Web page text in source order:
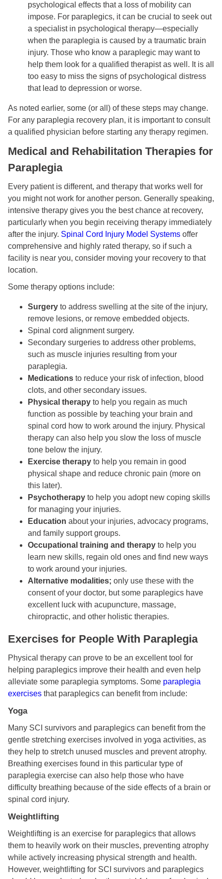
psychological effects that a loss of mobility can
impose. For paraplegics, it can be crucial to seek out
a specialist in psychological therapy—especially
when the paraplegia is caused by a traumatic brain
injury. Those who know a paraplegic may want to
help them look for a qualified therapist as well. It is all
too easy to miss the signs of psychological distress
that lead to depression or worse.
As noted earlier, some (or all) of these steps may change.
For any paraplegia recovery plan, it is important to consult
a qualified physician before starting any therapy regimen.
Medical and Rehabilitation Therapies for
Paraplegia
Every patient is different, and therapy that works well for
you might not work for another person. Generally speaking,
intensive therapy gives you the best chance at recovery,
particularly when you begin receiving therapy immediately
after the injury. Spinal Cord Injury Model Systems offer
comprehensive and highly rated therapy, so if such a
facility is near you, consider moving your recovery to that
location.
Some therapy options include:
Surgery to address swelling at the site of the injury,
remove lesions, or remove embedded objects.
Spinal cord alignment surgery.
Secondary surgeries to address other problems,
such as muscle injuries resulting from your
paraplegia.
Medications to reduce your risk of infection, blood
clots, and other secondary issues.
Physical therapy to help you regain as much
function as possible by teaching your brain and
spinal cord how to work around the injury. Physical
therapy can also help you slow the loss of muscle
tone below the injury.
Exercise therapy to help you remain in good
physical shape and reduce chronic pain (more on
this later).
Psychotherapy to help you adopt new coping skills
for managing your injuries.
Education about your injuries, advocacy programs,
and family support groups.
Occupational training and therapy to help you
learn new skills, regain old ones and find new ways
to work around your injuries.
Alternative modalities; only use these with the
consent of your doctor, but some paraplegics have
excellent luck with acupuncture, massage,
chiropractic, and other holistic therapies.
Exercises for People With Paraplegia
Physical therapy can prove to be an excellent tool for
helping paraplegics improve their health and even help
alleviate some paraplegia symptoms. Some paraplegia
exercises that paraplegics can benefit from include:
Yoga
Many SCI survivors and paraplegics can benefit from the
gentle stretching exercises involved in yoga activities, as
they help to stretch unused muscles and prevent atrophy.
Breathing exercises found in this particular type of
paraplegia exercise can also help those who have
difficulty breathing because of the side effects of a brain or
spinal cord injury.
Weightlifting
Weightlifting is an exercise for paraplegics that allows
them to heavily work on their muscles, preventing atrophy
while actively increasing physical strength and health.
However, weightlifting for SCI survivors and paraplegics